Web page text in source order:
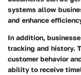
systems allow
and enhance
In addition,
tracking and history.
customer behavior
ability to receive